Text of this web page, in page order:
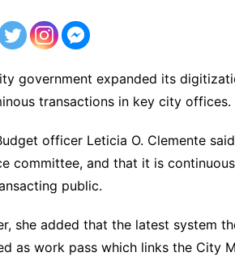
government expanded its
transactions in key city offices.
officer Leticia O. Clemente
committee, and that it is
public.
she added that the latest system
as work pass which links the City